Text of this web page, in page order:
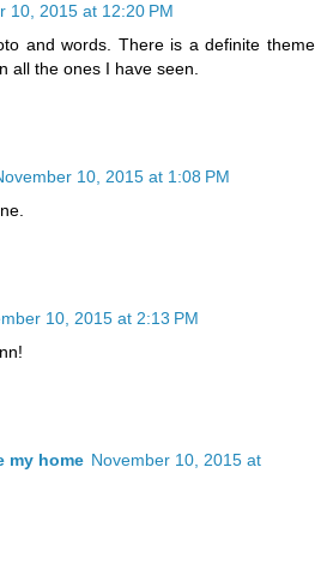
10, 2015 at 12:20 PM
and words. There is a definite theme
all the ones I have seen.
10, 2015 at 1:08 PM
10, 2015 at 2:13 PM
my home November 10, 2015 at